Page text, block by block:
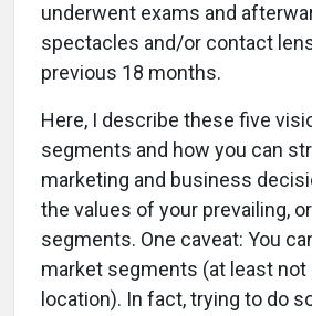
underwent exams and
spectacles and/or contact
previous 18 months.
Here, I describe these five
segments and how you can
marketing and business
the values of your prevailing,
segments. One caveat: You
market segments (at least not
location). In fact, trying to do